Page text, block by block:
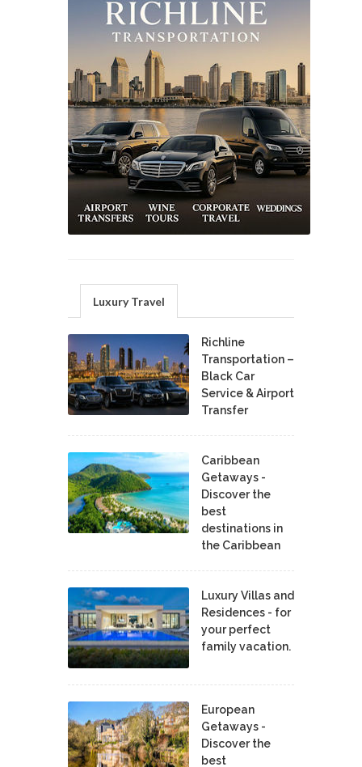
Luxury Travel
Richline
Transportation –
Black Car
Service & Airport
Transfer
Caribbean
Getaways -
Discover the
best
destinations in
the Caribbean
Luxury Villas and
Residences - for
your perfect
family vacation.
European
Getaways -
Discover the
best